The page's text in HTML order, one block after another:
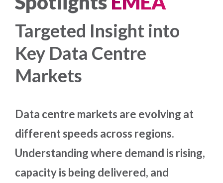
Targeted Insight into
Key Data Centre
Markets
Data centre markets are evolving at
different speeds across regions.
Understanding where demand is rising,
capacity is being delivered, and